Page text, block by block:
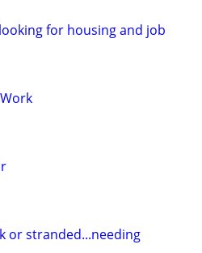
for housing and job
or stranded...needing